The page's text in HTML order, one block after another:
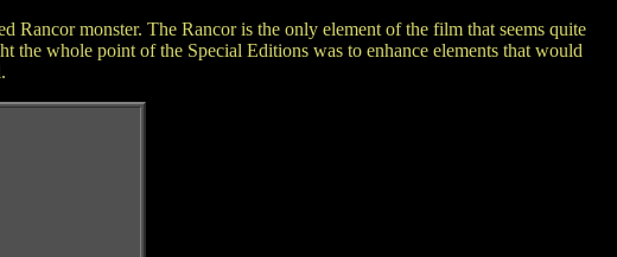
Rancor monster. The Rancor is the only element of the film that seems quite
the whole point of the Special Editions was to enhance elements that would